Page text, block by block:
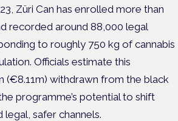
Züri Can has enrolled more than
recorded around 88,000 legal
to roughly 750 kg of cannabis
Officials estimate this
(€8.11m) withdrawn from the black
programme’s potential to shift
safer channels.